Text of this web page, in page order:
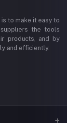
is to make it easy to
the tools
products, and by
and efficiently.